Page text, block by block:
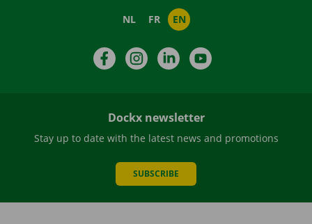
NL FR EN
FacebookInstagramLinkedIn
Dockx newsletter
Stay up to date with the latest news and promotions
SUBSCRIBE